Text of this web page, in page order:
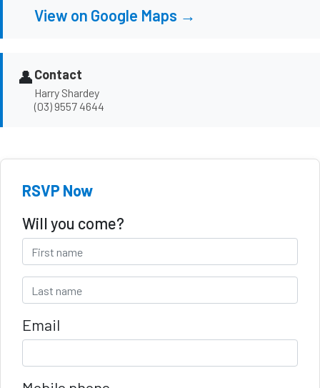
View on Google Maps →
👤Contact
Harry Shardey
(03) 9557 4644
RSVP Now
Will you come?
Email